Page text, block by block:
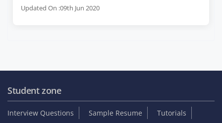
Updated On :09th Jun 2020
Student zone
Interview Questions Sample Resume
Tutorials